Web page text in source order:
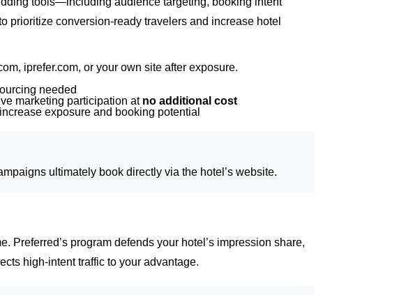
conversion-ready travelers and increase hotel
iprefer.com, or your own site after exposure.
needed
marketing participation at no additional cost
exposure and booking potential
ultimately book directly via the hotel’s website.
Preferred’s program defends your hotel’s impression share,
high-intent traffic to your advantage.